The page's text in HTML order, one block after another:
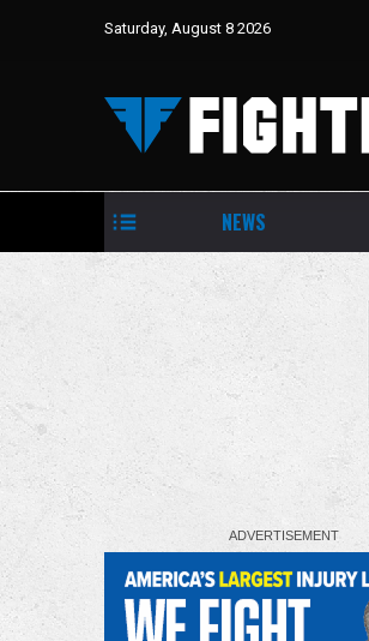
Saturday, August 8 2026
August 8, 2026
Continental Challenge Cup
G1 CLIMAX 36 | Grapsody 8/
NEWS